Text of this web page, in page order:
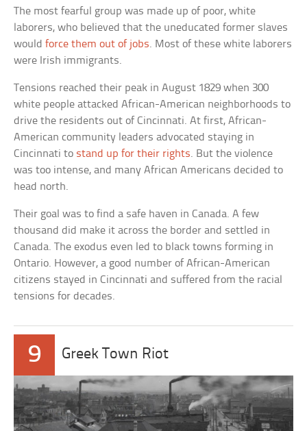
The most fearful group was made up of poor, white
laborers, who believed that the uneducated former slaves
wouldforce them out of jobs. Most of these white laborers
were Irish immigrants.
Tensions reached their peak in August 1829 when 300
white people attacked African-American neighborhoods to
drive the residents out of Cincinnati. At first, African-
American community leaders advocated staying in
Cincinnati to stand up for their rights. But the violence
was too intense, and many African Americans decided to
head north.
Their goal was to find a safe haven in Canada. A few
thousand did make it across the border and settled in
Canada. The exodus even led to black towns forming in
Ontario. However, a good number of African-American
citizens stayed in Cincinnati and suffered from the racial
tensions for decades.
9 Greek Town Riot